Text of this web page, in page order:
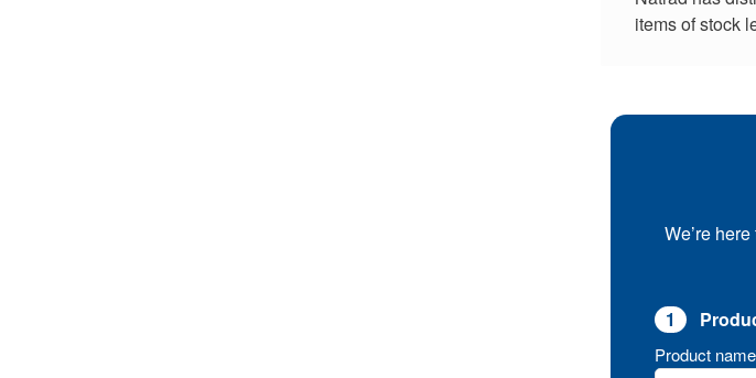
items of stock
We’re
1
Product name